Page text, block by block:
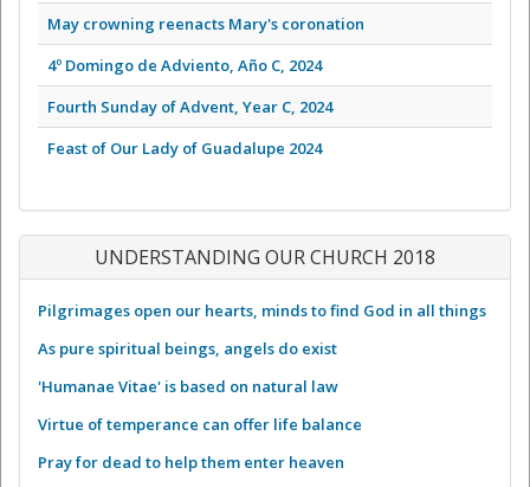
May crowning reenacts Mary's coronation
4º Domingo de Adviento, Año C, 2024
Fourth Sunday of Advent, Year C, 2024
Feast of Our Lady of Guadalupe 2024
UNDERSTANDING OUR CHURCH 2018
Pilgrimages open our hearts, minds to find God in all things
As pure spiritual beings, angels do exist
'Humanae Vitae' is based on natural law
Virtue of temperance can offer life balance
Pray for dead to help them enter heaven